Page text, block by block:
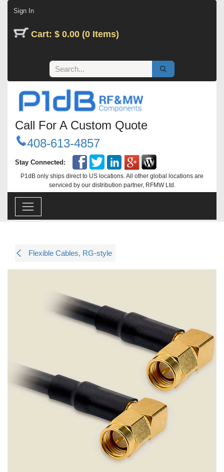
Sign In
Cart: $ 0.00 (0 Items)
Call For A Custom Quote
408-613-4857
Stay Connected:
P1dB only ships direct to US locations. All other global locations are
serviced by our distribution partner, RFMW Ltd.
Flexible Cables, RG-style